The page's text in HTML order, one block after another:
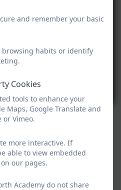
and remember your basic
browsing habits or identify
Cookies
tools to enhance your
Maps, Google Translate and
or Vimeo.
more interactive. If
able to view embedded
our pages.
Academy do not share